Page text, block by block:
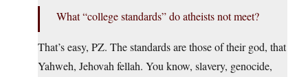
What “college standards” do atheists not meet?
That’s easy, PZ. The standards are those of their god, that
Yahweh, Jehovah fellah. You know, slavery, genocide,